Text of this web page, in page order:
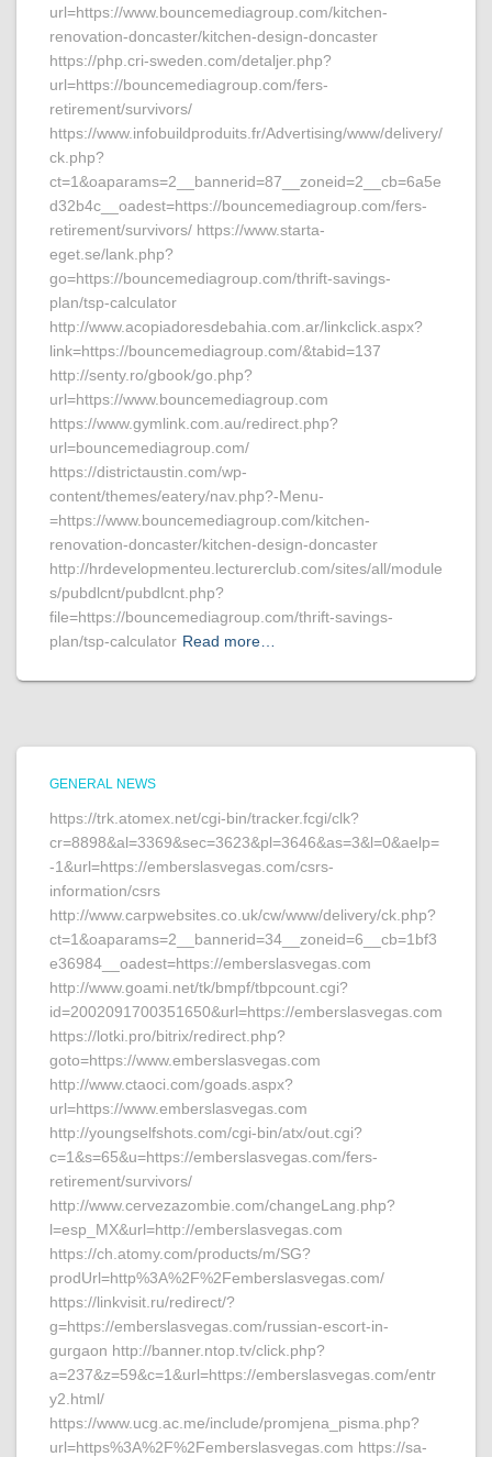
url=https://www.bouncemediagroup.com/kitchen-
renovation-doncaster/kitchen-design-doncaster
https://php.cri-sweden.com/detaljer.php?
url=https://bouncemediagroup.com/fers-
retirement/survivors/
https://www.infobuildproduits.fr/Advertising/www/delivery/
ck.php?
ct=1&oaparams=2__bannerid=87__zoneid=2__cb=6a5e
d32b4c__oadest=https://bouncemediagroup.com/fers-
retirement/survivors/ https://www.starta-
eget.se/lank.php?
go=https://bouncemediagroup.com/thrift-savings-
plan/tsp-calculator
http://www.acopiadoresdebahia.com.ar/linkclick.aspx?
link=https://bouncemediagroup.com/&tabid=137
http://senty.ro/gbook/go.php?
url=https://www.bouncemediagroup.com
https://www.gymlink.com.au/redirect.php?
url=bouncemediagroup.com/
https://districtaustin.com/wp-
content/themes/eatery/nav.php?-Menu-
=https://www.bouncemediagroup.com/kitchen-
renovation-doncaster/kitchen-design-doncaster
http://hrdevelopmenteu.lecturerclub.com/sites/all/module
s/pubdlcnt/pubdlcnt.php?
file=https://bouncemediagroup.com/thrift-savings-
plan/tsp-calculator Read more…
GENERAL NEWS
https://trk.atomex.net/cgi-bin/tracker.fcgi/clk?
cr=8898&al=3369&sec=3623&pl=3646&as=3&l=0&aelp=
-1&url=https://emberslasvegas.com/csrs-
information/csrs
http://www.carpwebsites.co.uk/cw/www/delivery/ck.php?
ct=1&oaparams=2__bannerid=34__zoneid=6__cb=1bf3
e36984__oadest=https://emberslasvegas.com
http://www.goami.net/tk/bmpf/tbpcount.cgi?
id=2002091700351650&url=https://emberslasvegas.com
https://lotki.pro/bitrix/redirect.php?
goto=https://www.emberslasvegas.com
http://www.ctaoci.com/goads.aspx?
url=https://www.emberslasvegas.com
http://youngselfshots.com/cgi-bin/atx/out.cgi?
c=1&s=65&u=https://emberslasvegas.com/fers-
retirement/survivors/
http://www.cervezazombie.com/changeLang.php?
l=esp_MX&url=http://emberslasvegas.com
https://ch.atomy.com/products/m/SG?
prodUrl=http%3A%2F%2Femberslasvegas.com/
https://linkvisit.ru/redirect/?
g=https://emberslasvegas.com/russian-escort-in-
gurgaon http://banner.ntop.tv/click.php?
a=237&z=59&c=1&url=https://emberslasvegas.com/entr
y2.html/
https://www.ucg.ac.me/include/promjena_pisma.php?
url=https%3A%2F%2Femberslasvegas.com https://sa-